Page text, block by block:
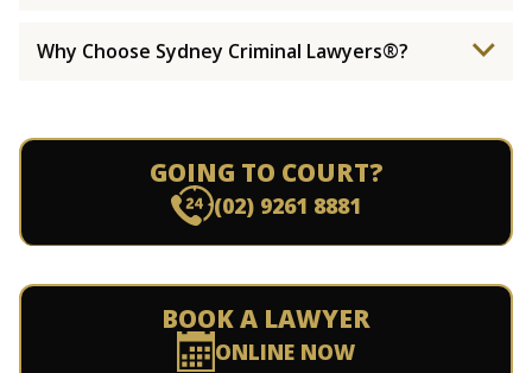
Why Choose Sydney Criminal Lawyers®?
GOING TO COURT?
(02) 9261 8881
BOOK A LAWYER
ONLINE NOW